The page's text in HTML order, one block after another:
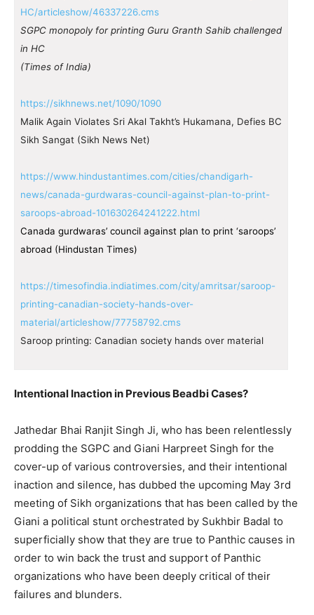
HC/articleshow/46337226.cms
SGPC monopoly for printing Guru Granth Sahib challenged
in HC
(Times of India)
https://sikhnews.net/1090/1090
Malik Again Violates Sri Akal Takht’s Hukamana, Defies BC
Sikh Sangat (Sikh News Net)
https://www.hindustantimes.com/cities/chandigarh-
news/canada-gurdwaras-council-against-plan-to-print-
saroops-abroad-101630264241222.html
Canada gurdwaras’ council against plan to print ‘saroops’
abroad (Hindustan Times)
https://timesofindia.indiatimes.com/city/amritsar/saroop-
printing-canadian-society-hands-over-
material/articleshow/77758792.cms
Saroop printing: Canadian society hands over material
Intentional Inaction in Previous Beadbi Cases?
Jathedar Bhai Ranjit Singh Ji, who has been relentlessly
prodding the SGPC and Giani Harpreet Singh for the
cover-up of various controversies, and their intentional
inaction and silence, has dubbed the upcoming May 3rd
meeting of Sikh organizations that has been called by the
Giani a political stunt orchestrated by Sukhbir Badal to
superficially show that they are true to Panthic causes in
order to win back the trust and support of Panthic
organizations who have been deeply critical of their
failures and blunders.